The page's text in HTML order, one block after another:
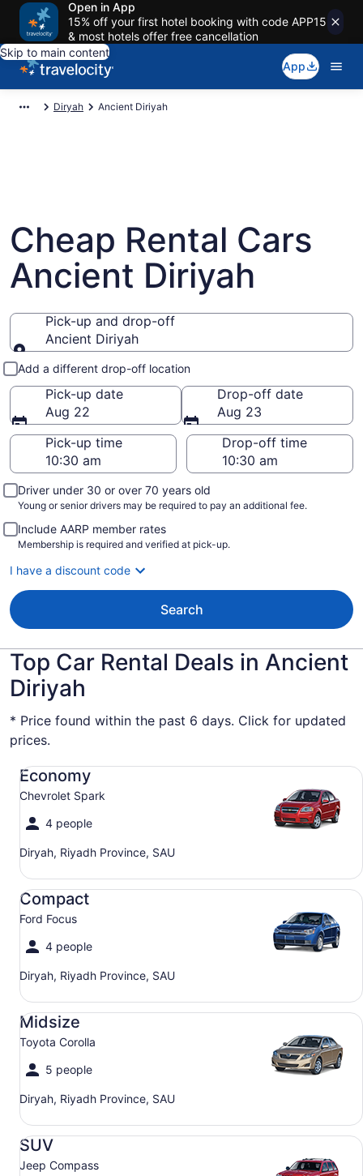
Open in App
15% off your first hotel booking with code APP15
& most hotels offer free cancellation
Skip to main content
App
Diryah Ancient Diriyah
Cheap Rental Cars
Ancient Diriyah
Pick-up and drop-off
Ancient Diriyah
Pick-up and drop-off
Add a different drop-off location
Pick-up date
Aug 22
Drop-off date
Aug 23
Pick-up time
Drop-off time
Driver under 30 or over 70 years old
Young or senior drivers may be required to pay an additional fee.
Include AARP member rates
Membership is required and verified at pick-up.
I have a discount code
Search
Top Car Rental Deals in Ancient
Diriyah
* Price found within the past 6 days. Click for updated
prices.
Economy
Chevrolet Spark
4 people
Diryah, Riyadh Province, SAU
Economy Chevrolet Spark
Compact
Ford Focus
4 people
Diryah, Riyadh Province, SAU
Compact Ford Focus
Midsize
Toyota Corolla
5 people
Diryah, Riyadh Province, SAU
Midsize Toyota Corolla
SUV
Jeep Compass
SUV Jeep Compass